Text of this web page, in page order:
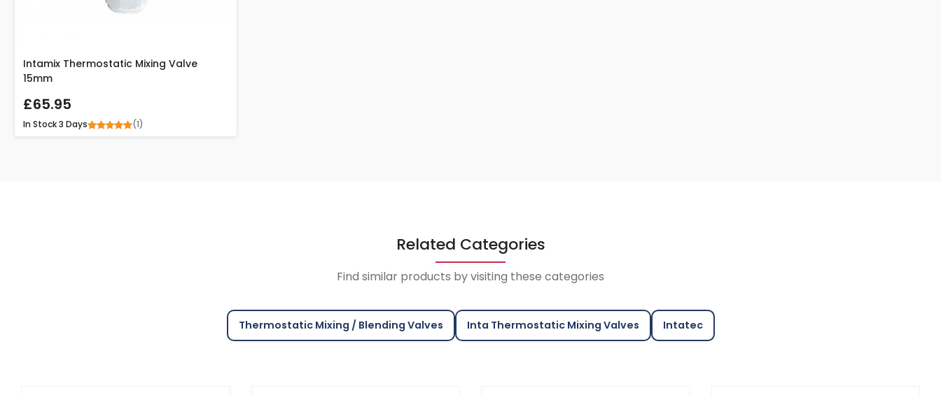
Intamix Thermostatic Mixing Valve
15mm
£65.95
In Stock3 Days (1)
Related Categories
Find similar products by visiting these categories
Thermostatic Mixing / Blending Valves Inta Thermostatic Mixing Valves Intatec